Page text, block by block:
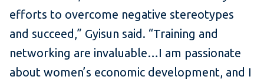
efforts to overcome negative stereotypes
and succeed,” Gyisun said. “Training and
networking are invaluable…I am passionate
about women’s economic development, and I